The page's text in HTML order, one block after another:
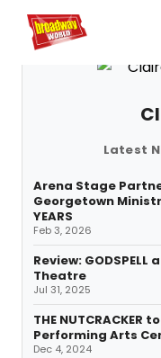
Home For You
Latest
Arena Stage
Georgetown
YEARS
Feb 3, 2026
Review:
Theatre
Jul 31, 2025
THE
Performing Arts
Dec 4, 2024